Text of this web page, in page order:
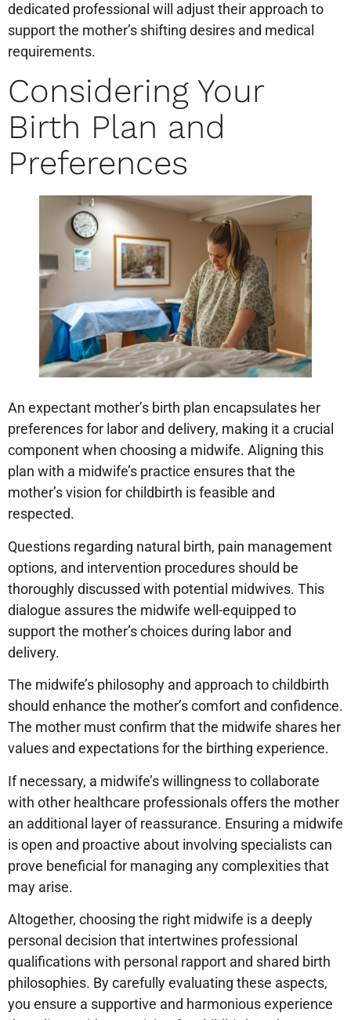
dedicated professional will adjust their approach to
support the mother’s shifting desires and medical
requirements.
Considering Your
Birth Plan and
Preferences
An expectant mother’s birth plan encapsulates her
preferences for labor and delivery, making it a crucial
component when choosing a midwife. Aligning this
plan with a midwife’s practice ensures that the
mother’s vision for childbirth is feasible and
respected.
Questions regarding natural birth, pain management
options, and intervention procedures should be
thoroughly discussed with potential midwives. This
dialogue assures the midwife well-equipped to
support the mother’s choices during labor and
delivery.
The midwife’s philosophy and approach to childbirth
should enhance the mother’s comfort and confidence.
The mother must confirm that the midwife shares her
values and expectations for the birthing experience.
If necessary, a midwife’s willingness to collaborate
with other healthcare professionals offers the mother
an additional layer of reassurance. Ensuring a midwife
is open and proactive about involving specialists can
prove beneficial for managing any complexities that
may arise.
Altogether, choosing the right midwife is a deeply
personal decision that intertwines professional
qualifications with personal rapport and shared birth
philosophies. By carefully evaluating these aspects,
you ensure a supportive and harmonious experience